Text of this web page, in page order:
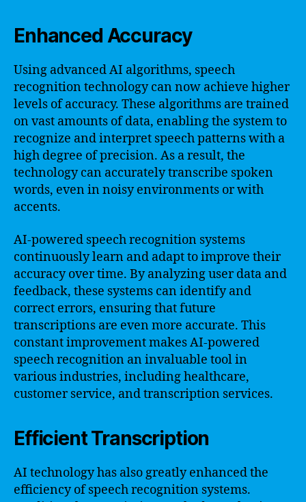
Enhanced Accuracy
Using advanced AI algorithms, speech
recognition technology can now achieve higher
levels of accuracy. These algorithms are trained
on vast amounts of data, enabling the system to
recognize and interpret speech patterns with a
high degree of precision. As a result, the
technology can accurately transcribe spoken
words, even in noisy environments or with
accents.
AI-powered speech recognition systems
continuously learn and adapt to improve their
accuracy over time. By analyzing user data and
feedback, these systems can identify and
correct errors, ensuring that future
transcriptions are even more accurate. This
constant improvement makes AI-powered
speech recognition an invaluable tool in
various industries, including healthcare,
customer service, and transcription services.
Efficient Transcription
AI technology has also greatly enhanced the
efficiency of speech recognition systems.